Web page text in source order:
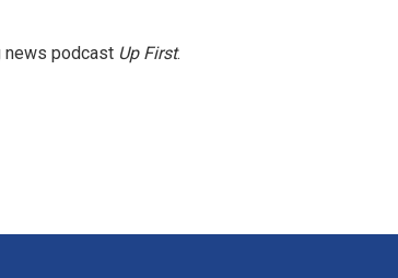
news podcast Up First.